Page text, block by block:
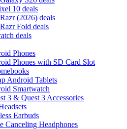
10 deals
(2026) deals
Fold deals
deals
Phones
Phones with SD Card Slot
Android Tablets
Smartwatch
3 & Quest 3 Accessories
Earbuds
Canceling Headphones